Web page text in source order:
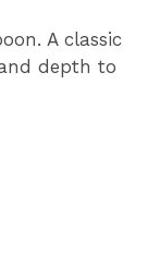
A classic
depth to